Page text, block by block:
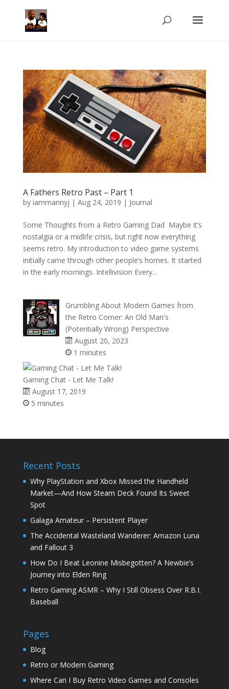
A Fathers Retro Past – Part 1
by iammannyj | Aug 24, 2019 | Journal
Some Thoughts from a Retro Gaming Dad Maybe it’s
nostalgia or a midlife crisis, but right now everything
seems retro. My introduction to video game systems
initially came through other people’s homes. It started
in the early mornings. Intellivision Every...
Grumbling About Modern Games from
the Retro Corner: An Old Man's
(Potentially Wrong) Perspective
August 20, 2023
1 minutes
Gaming Chat - Let Me Talk!
August 17, 2019
5 minutes
Recent Posts
Why PlayStation and Xbox Missed the Handheld
Market—And How Steam Deck Found Its Sweet
Spot
Galaga Amateur – Persistent Player
The Accidental Wasteland Wanderer: Amazon Luna
and Fallout 3
How Do I Beat Leonine Misbegotten? A Newbie’s
Journey into Elden Ring
Retro Gaming ASMR – Why I Still Obsess Over R.B.I.
Baseball
Pages
Blog
Retro or Modern Gaming
Where Can I Buy Retro Video Games and Consoles